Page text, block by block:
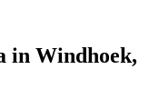
in Windhoek,